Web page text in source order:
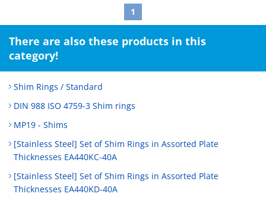
1
There are also these products in this
category!
Shim Rings / Standard
DIN 988 ISO 4759-3 Shim rings
MP19 - Shims
[Stainless Steel] Set of Shim Rings in Assorted Plate
Thicknesses EA440KC-40A
[Stainless Steel] Set of Shim Rings in Assorted Plate
Thicknesses EA440KD-40A